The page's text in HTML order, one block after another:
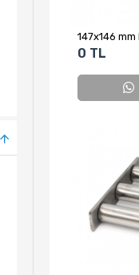
0 TL